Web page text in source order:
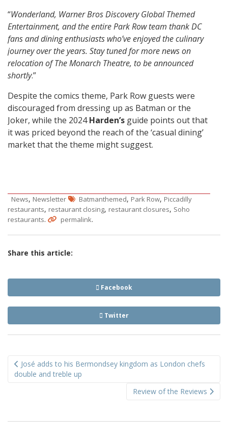
“Wonderland, Warner Bros Discovery Global Themed
Entertainment, and the entire Park Row team thank DC
fans and dining enthusiasts who’ve enjoyed the culinary
journey over the years. Stay tuned for more news on
relocation of The Monarch Theatre, to be announced
shortly.”
Despite the comics theme, Park Row guests were
discouraged from dressing up as Batman or the
Joker, while the 2024Harden’s guide points out that
it was priced beyond the reach of the ‘casual dining’
market that the theme might suggest.
News, Newsletter Batmanthemed, Park Row, Piccadilly
restaurants, restaurant closing, restaurant closures, Soho
restaurants. permalink.
Share this article:
Facebook
Twitter
navigation
José adds to his Bermondsey kingdom as London chefs
double and treble up
Review of the Reviews